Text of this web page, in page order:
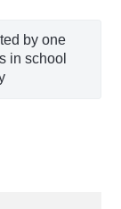
by one
in school